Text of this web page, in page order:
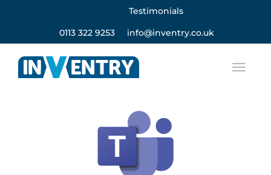
Testimonials
0113 322 9253 info@inventry.co.uk